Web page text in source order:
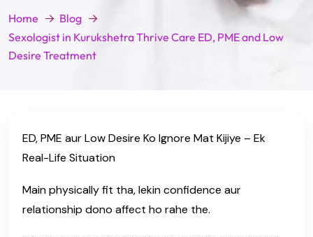
Home
Blog
Sexologist in Kurukshetra Thrive Care ED, PME and Low
Desire Treatment
ED, PME aur Low Desire Ko Ignore Mat Kijiye – Ek
Real-Life Situation
Main physically fit tha, lekin confidence aur
relationship dono affect ho rahe the.